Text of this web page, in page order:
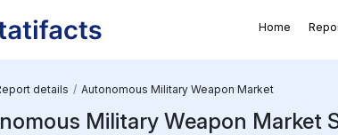
Home
details Autonomous Military Weapon Market
Military Weapon Market